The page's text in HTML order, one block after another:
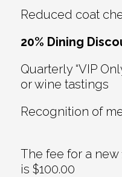
Reduced coat
20% Dining
Quarterly “VIP
or wine tastings
Recognition of
The fee for a
is $100.00